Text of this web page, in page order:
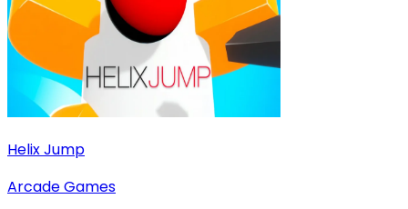
Helix Jump
Arcade Games